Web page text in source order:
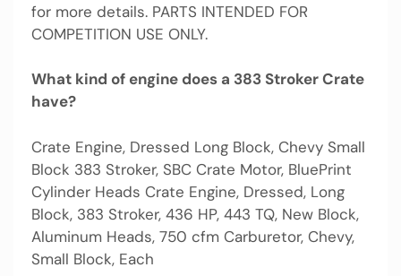
for more details. PARTS INTENDED FOR
COMPETITION USE ONLY.
What kind of engine does a 383 Stroker Crate
have?
Crate Engine, Dressed Long Block, Chevy Small
Block 383 Stroker, SBC Crate Motor, BluePrint
Cylinder Heads Crate Engine, Dressed, Long
Block, 383 Stroker, 436 HP, 443 TQ, New Block,
Aluminum Heads, 750 cfm Carburetor, Chevy,
Small Block, Each